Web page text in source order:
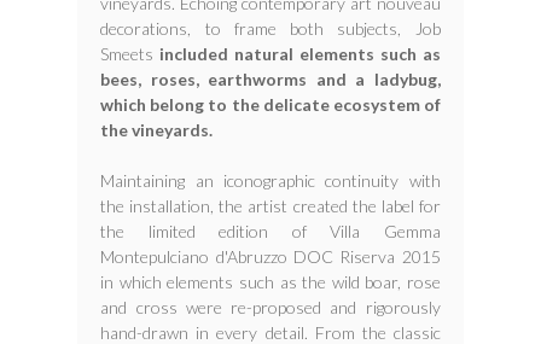
decorations, to frame both subjects, Job
Smeets included natural elements such as
bees, roses, earthworms and a ladybug,
which belong to the delicate ecosystem of
the vineyards.
Maintaining an iconographic continuity with
the installation, the artist created the label for
the limited edition of Villa Gemma
Montepulciano d'Abruzzo DOC Riserva 2015
in which elements such as the wild boar, rose
and cross were re-proposed and rigorously
hand-drawn in every detail. From the classic